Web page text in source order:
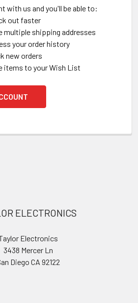
with us and you'll be able to:
out faster
multiple shipping addresses
your order history
new orders
items to your Wish List
ELECTRONICS
Electronics
3438 Mercer Ln
Diego CA 92122